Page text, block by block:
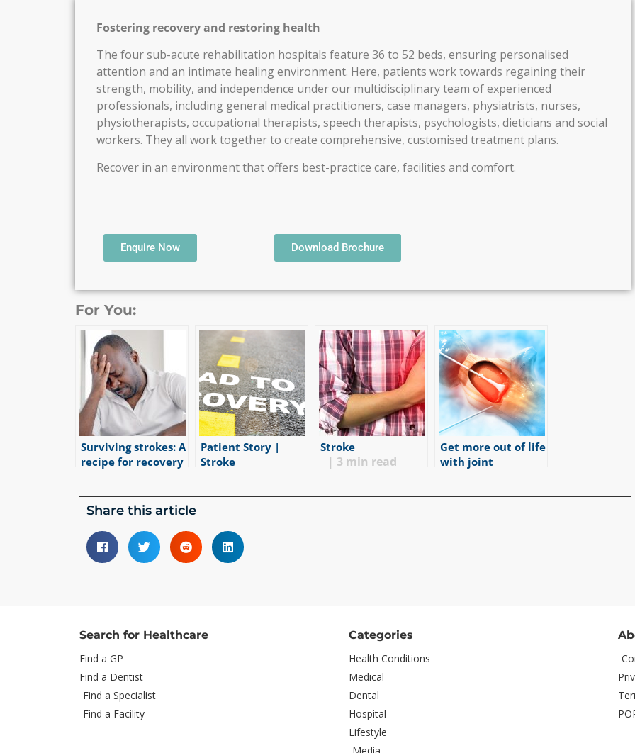
Fostering recovery and restoring health
The four sub-acute rehabilitation hospitals feature 36 to 52 beds, ensuring personalised
attention and an intimate healing environment. Here, patients work towards regaining their
strength, mobility, and independence under our multidisciplinary team of experienced
professionals, including general medical practitioners, case managers, physiatrists, nurses,
physiotherapists, occupational therapists, speech therapists, psychologists, dieticians and social
workers. They all work together to create comprehensive, customised treatment plans.
Recover in an environment that offers best-practice care, facilities and comfort.
Enquire Now Download Brochure
For You:
Surviving strokes: A
recipe for recovery
Patient Story |
Stroke
Stroke
| 3 min read
Get more out of life
with joint
Share this article
Search for Healthcare
Find a GP
Find a Dentist
Find a Specialist
Find a Facility
Categories
Health Conditions
Medical
Dental
Hospital
Lifestyle